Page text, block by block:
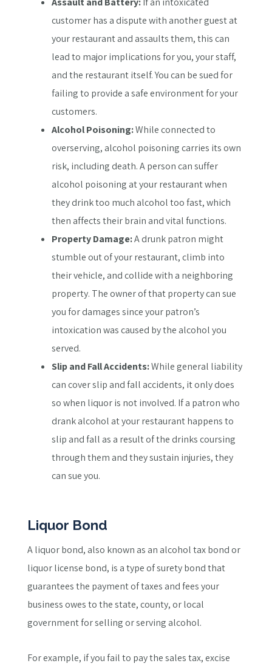
customer has a dispute with another guest at
your restaurant and assaults them, this can
lead to major implications for you, your staff,
and the restaurant itself. You can be sued for
failing to provide a safe environment for your
customers.
Alcohol Poisoning:While connected to
overserving, alcohol poisoning carries its own
risk, including death. A person can suffer
alcohol poisoning at your restaurant when
they drink too much alcohol too fast, which
then affects their brain and vital functions.
Property Damage:A drunk patron might
stumble out of your restaurant, climb into
their vehicle, and collide with a neighboring
property. The owner of that property can sue
you for damages since your patron’s
intoxication was caused by the alcohol you
served.
Slip and Fall Accidents:While general liability
can cover slip and fall accidents, it only does
so when liquor is not involved. If a patron who
drank alcohol at your restaurant happens to
slip and fall as a result of the drinks coursing
through them and they sustain injuries, they
can sue you.
Liquor Bond
A liquor bond, also known as an alcohol tax bond or
liquor license bond, is a type of surety bond that
guarantees the payment of taxes and fees your
business owes to the state, county, or local
government for selling or serving alcohol.
For example, if you fail to pay the sales tax, excise